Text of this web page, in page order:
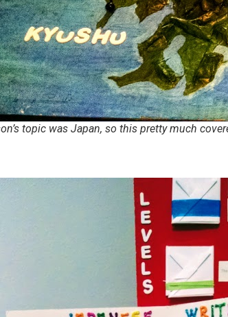
topic was Japan, so this pretty much